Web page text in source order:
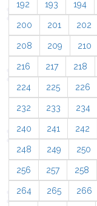
192 193 194
200 201 202
208 209 210
216 217 218
224 225 226
232 233 234
240 241 242
248 249 250
256 257 258
264 265 266